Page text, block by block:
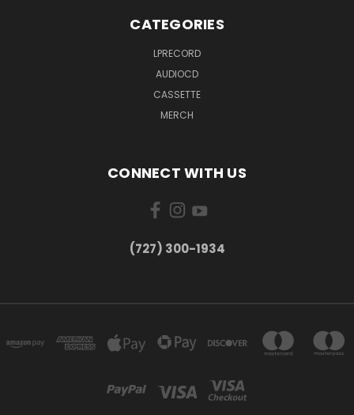
CATEGORIES
LPRECORD
AUDIOCD
CASSETTE
MERCH
CONNECT WITH US
‪(727) 300-1934‬